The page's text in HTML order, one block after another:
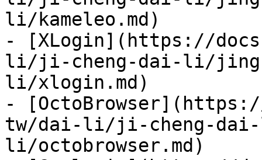
li/kameleo.md)
- [XLogin](https://
li/ji-cheng-dai-li/
li/xlogin.md)
-
tw/dai-li/ji-cheng-
li/octobrowser.md)